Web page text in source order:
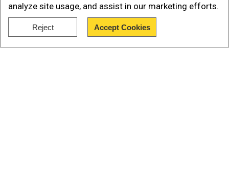
analyze site usage, and assist in our marketing efforts.
Reject Accept Cookies
After its launch, something similar to the
mysterious orb of light was seen in
Pennsylvania.